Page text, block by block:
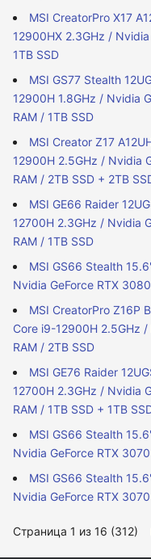
MSI CreatorPro X17
12900HX 2.3GHz /
1TB SSD
MSI GS77 Stealth
12900H 1.8GHz / Nvidia
RAM / 1TB SSD
MSI Creator Z17
12900H 2.5GHz / Nvidia
RAM / 2TB SSD + 2TB
MSI GE66 Raider
12700H 2.3GHz / Nvidia
RAM / 1TB SSD
MSI GS66 Stealth
Nvidia GeForce RTX
MSI CreatorPro Z16P
Core i9-12900H 2.5GHz
RAM / 2TB SSD
MSI GE76 Raider
12700H 2.3GHz / Nvidia
RAM / 1TB SSD + 1TB
MSI GS66 Stealth
Nvidia GeForce RTX
MSI GS66 Stealth
Nvidia GeForce RTX
Страница 1 из 16 (312)